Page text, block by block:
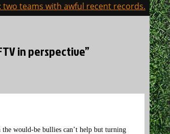
two teams with awful recent records.
in perspective”
the would-be bullies can’t help but turning